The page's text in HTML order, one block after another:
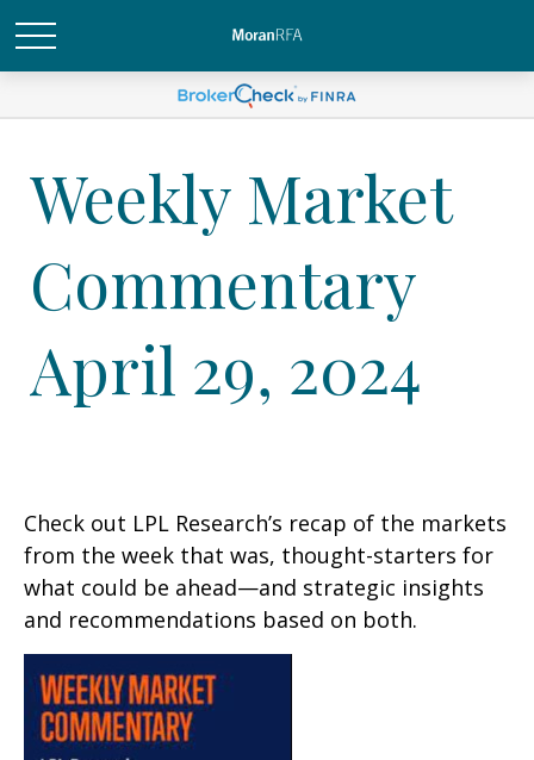
Weekly Market
Commentary
April 29, 2024
Check out LPL Research’s recap of the markets
from the week that was, thought-starters for
what could be ahead—and strategic insights
and recommendations based on both.